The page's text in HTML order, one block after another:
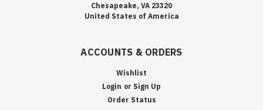
Chesapeake, VA 23320
United States of America
ACCOUNTS & ORDERS
Wishlist
Login or Sign Up
Order Status